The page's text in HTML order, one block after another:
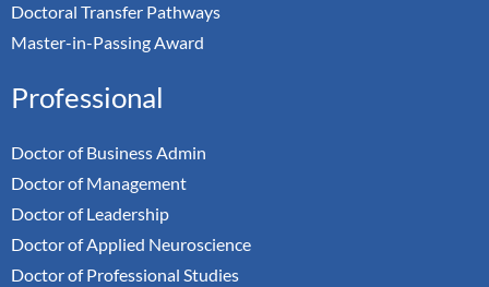
Doctoral Transfer Pathways
Master-in-Passing Award
Professional
Doctor of Business Admin
Doctor of Management
Doctor of Leadership
Doctor of Applied Neuroscience
Doctor of Professional Studies